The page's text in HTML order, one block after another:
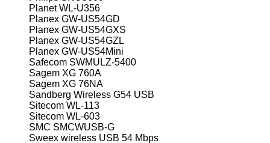
Planet WL-U356
Planex GW-US54GD
Planex GW-US54GXS
Planex GW-US54GZL
Planex GW-US54Mini
Safecom SWMULZ-5400
Sagem XG 760A
Sagem XG 76NA
Sandberg Wireless G54 USB
Sitecom WL-113
Sitecom WL-603
SMC SMCWUSB-G
Sweex wireless USB 54 Mbps